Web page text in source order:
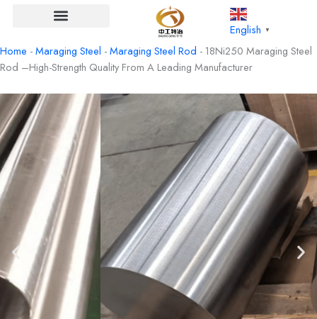
English ▼
Home -Maraging Steel -Maraging Steel Rod - 18Ni250 Maraging Steel
Rod –High-Strength Quality From A Leading Manufacturer